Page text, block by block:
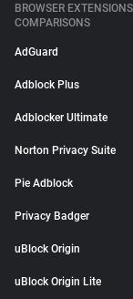
BROWSER EXTENSIONS
COMPARISONS
AdGuard
Adblock Plus
Adblocker Ultimate
Norton Privacy Suite
Pie Adblock
Privacy Badger
uBlock Origin
uBlock Origin Lite